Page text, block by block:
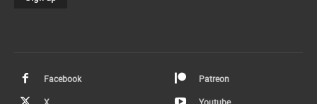
Facebook Patreon
X Youtube